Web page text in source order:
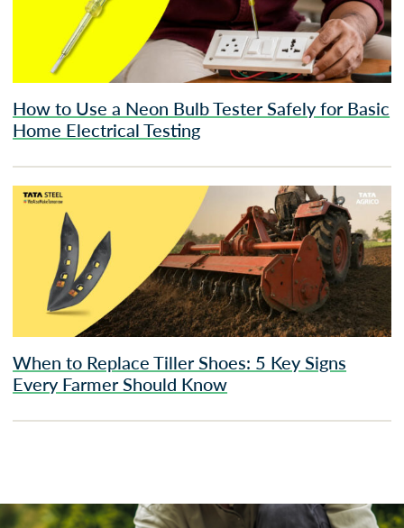
How to Use a Neon Bulb Tester Safely for Basic
Home Electrical Testing
When to Replace Tiller Shoes: 5 Key Signs
Every Farmer Should Know